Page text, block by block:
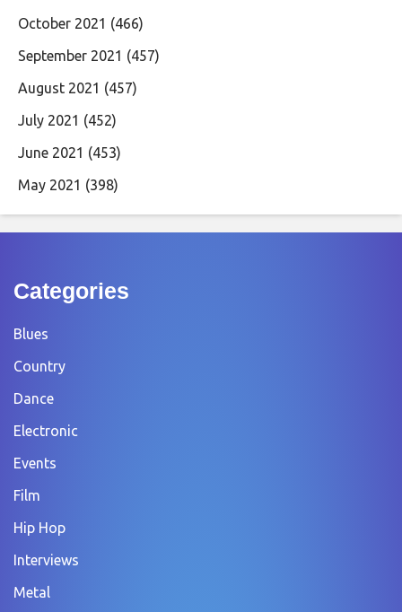
October 2021 (466)
September 2021 (457)
August 2021 (457)
July 2021 (452)
June 2021 (453)
May 2021 (398)
Categories
Blues
Country
Dance
Electronic
Events
Film
Hip Hop
Interviews
Metal